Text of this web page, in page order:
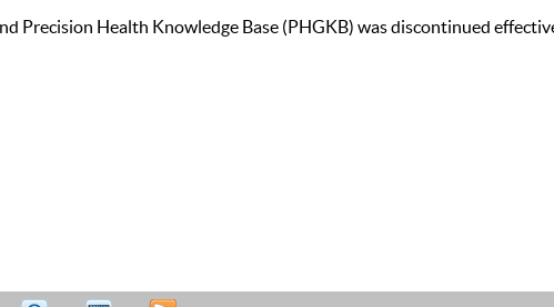
Precision Health Knowledge Base (PHGKB) was discontinued